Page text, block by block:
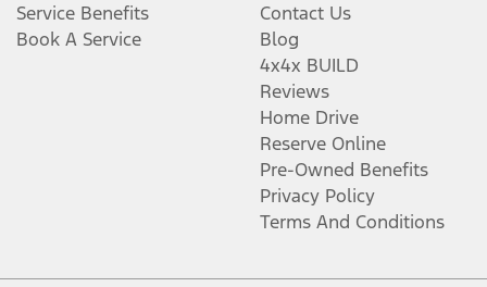
Bottle Holders - 1st Row
Service Benefits
Book A Service
Contact Us
Blog
4x4x BUILD
Reviews
Home Drive
Reserve Online
Pre-Owned Benefits
Privacy Policy
Terms And Conditions